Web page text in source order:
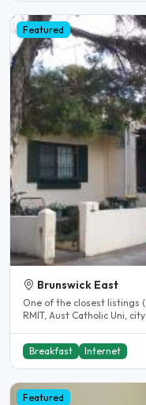
Featured
Brunswick East
One of the closest listings
Breakfast Internet
Featured